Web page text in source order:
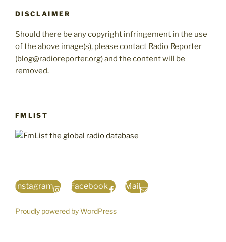
DISCLAIMER
Should there be any copyright infringement in the use
of the above image(s), please contact Radio Reporter
(blog@radioreporter.org) and the content will be
removed.
FMLIST
Instagram Facebook Mail
Proudly powered by WordPress